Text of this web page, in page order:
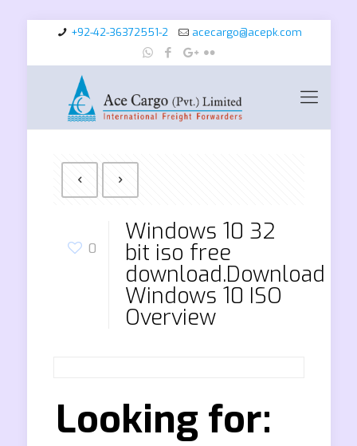
+92-42-36372551-2 acecargo@acepk.com
0
Windows 10 32
bit iso free
download.Download
Windows 10 ISO
Overview
Looking for: